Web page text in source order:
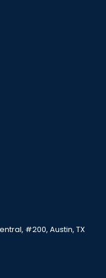
#200, Austin, TX